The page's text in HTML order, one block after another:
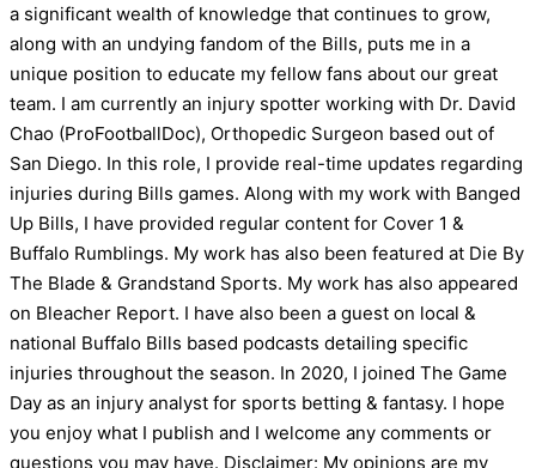
a significant wealth of knowledge that continues to grow,
along with an undying fandom of the Bills, puts me in a
unique position to educate my fellow fans about our great
team. I am currently an injury spotter working with Dr. David
Chao (ProFootballDoc), Orthopedic Surgeon based out of
San Diego. In this role, I provide real-time updates regarding
injuries during Bills games. Along with my work with Banged
Up Bills, I have provided regular content for Cover 1 &
Buffalo Rumblings. My work has also been featured at Die By
The Blade & Grandstand Sports. My work has also appeared
on Bleacher Report. I have also been a guest on local &
national Buffalo Bills based podcasts detailing specific
injuries throughout the season. In 2020, I joined The Game
Day as an injury analyst for sports betting & fantasy. I hope
you enjoy what I publish and I welcome any comments or
questions you may have. Disclaimer: My opinions are my